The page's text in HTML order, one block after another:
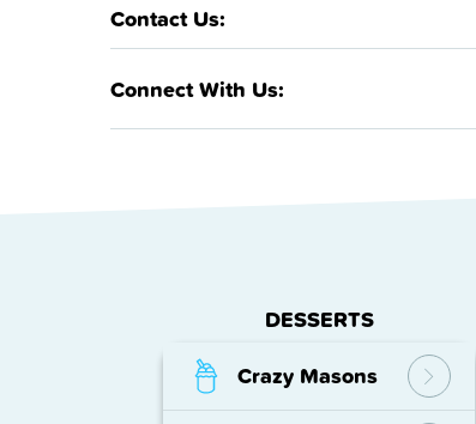
Contact Us:
Connect With Us:
DESSERTS
Crazy Masons